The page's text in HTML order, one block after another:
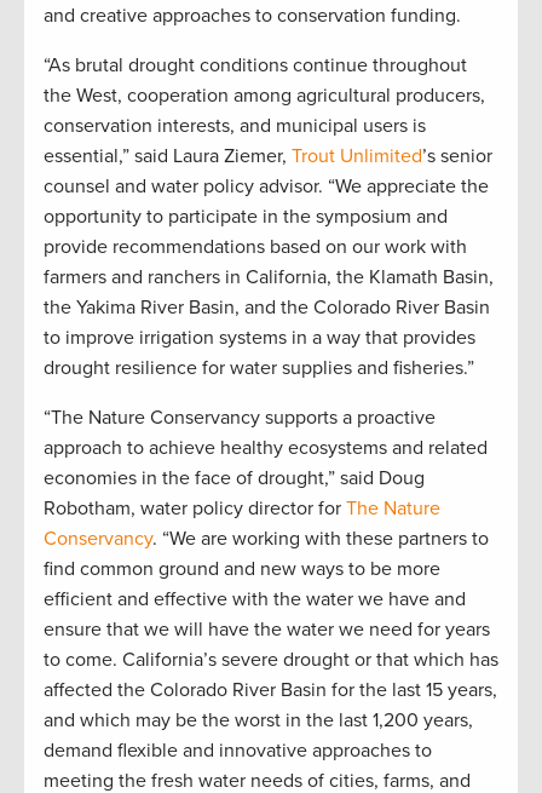
and creative approaches to conservation funding.
“As brutal drought conditions continue throughout
the West, cooperation among agricultural producers,
conservation interests, and municipal users is
essential,” said Laura Ziemer, Trout Unlimited’s senior
counsel and water policy advisor. “We appreciate the
opportunity to participate in the symposium and
provide recommendations based on our work with
farmers and ranchers in California, the Klamath Basin,
the Yakima River Basin, and the Colorado River Basin
to improve irrigation systems in a way that provides
drought resilience for water supplies and fisheries.”
“The Nature Conservancy supports a proactive
approach to achieve healthy ecosystems and related
economies in the face of drought,” said Doug
Robotham, water policy director for The Nature
Conservancy. “We are working with these partners to
find common ground and new ways to be more
efficient and effective with the water we have and
ensure that we will have the water we need for years
to come. California’s severe drought or that which has
affected the Colorado River Basin for the last 15 years,
and which may be the worst in the last 1,200 years,
demand flexible and innovative approaches to
meeting the fresh water needs of cities, farms, and